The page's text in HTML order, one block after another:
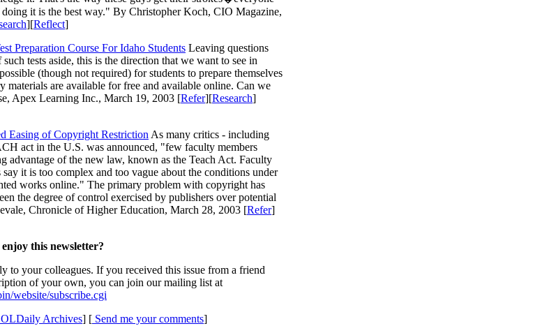
it is the best way." By Christopher Koch, CIO Magazine,
][Reflect]
Preparation Course For Idaho Students Leaving questions
tests aside, this is the direction that we want to see in
(though not required) for students to prepare themselves
materials are available for free and available online. Can we
Apex Learning Inc., March 19, 2003 [Refer][Research]
Easing of Copyright Restriction As many critics - including
act in the U.S. was announced, "few faculty members
advantage of the new law, known as the Teach Act. Faculty
say it is too complex and too vague about the conditions under
works online." The primary problem with copyright has
the degree of control exercised by publishers over potential
Chronicle of Higher Education, March 28, 2003 [Refer]
this newsletter?
to your colleagues. If you received this issue from a friend
of your own, you can join our mailing list at
website/subscribe.cgi
OLDaily Archives] [ Send me your comments]